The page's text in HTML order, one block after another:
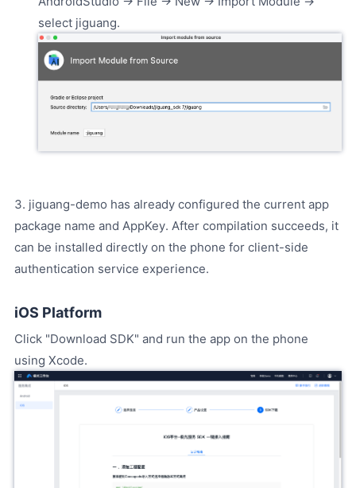
select jiguang.
3. jiguang-demo has already configured the current app
package name and AppKey. After compilation succeeds, it
can be installed directly on the phone for client-side
authentication service experience.
iOS Platform
Click "Download SDK" and run the app on the phone
using Xcode.